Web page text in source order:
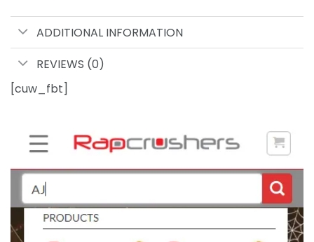
ADDITIONAL INFORMATION
REVIEWS (0)
[cuw_fbt]